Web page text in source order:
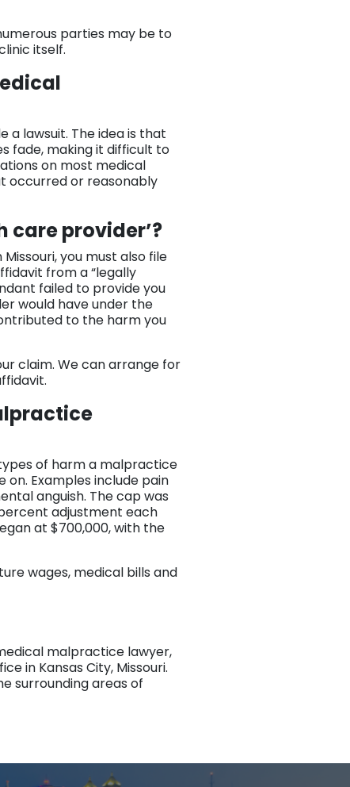
parties may be to
itself.
a lawsuit. The idea is that
fade, making it difficult to
on most medical
occurred or reasonably
care provider’?
you must also file
from a “legally
failed to provide you
would have under the
to the harm you
claim. We can arrange for
of harm a malpractice
Examples include pain
anguish. The cap was
adjustment each
at $700,000, with the
wages, medical bills and
malpractice lawyer,
in Kansas City, Missouri.
surrounding areas of